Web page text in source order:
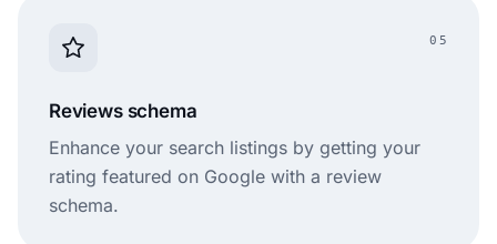
05
Reviews schema
Enhance your search listings by getting your
rating featured on Google with a review
schema.